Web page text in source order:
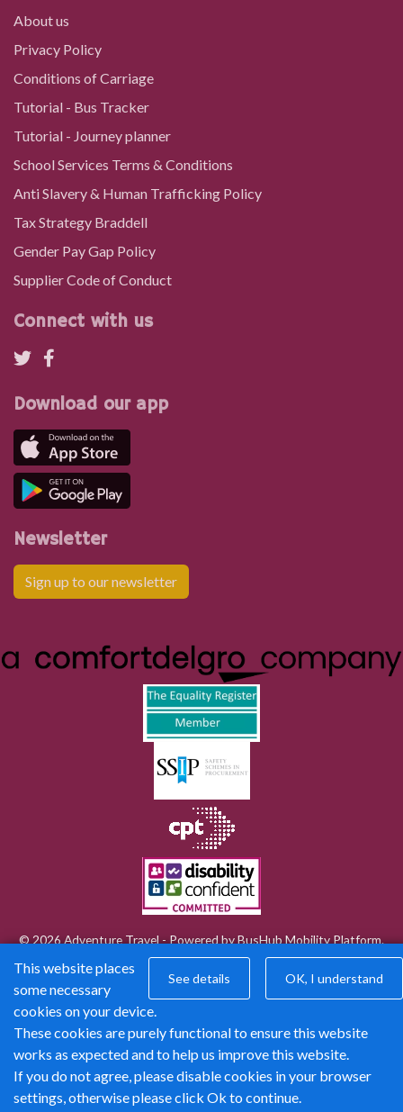
Swansea University Main Hall
Swansea University, Singleton
Recreation Ground, Brynmill
St Helen's Cricket Ground, St Helens
St Helens Road, Swansea
Masonic, Swansea
Swansea Bus Station Stand T
About us
Privacy Policy
Conditions of Carriage
Tutorial - Bus Tracker
Tutorial - Journey planner
School Services Terms & Conditions
Anti Slavery & Human Trafficking Policy
Tax Strategy Braddell
Gender Pay Gap Policy
Supplier Code of Conduct
Connect with us
Download our app
Newsletter
Sign up to our newsletter
© 2026 Adventure Travel - Powered byBusHub Mobility Platform.
See details OK, I understand
This website places
some necessary
cookies on your device.
These cookies are purely functional to ensure this website
works as expected and to help us improve this website.
If you do not agree, please disable cookies in your browser
settings, otherwise please click Ok to continue.